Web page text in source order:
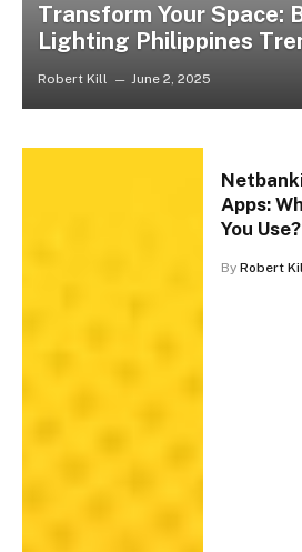
Transform Your Space:
Lighting Philippines
Robert Kill June 2, 2025
Apps:
You Use?
By Robert